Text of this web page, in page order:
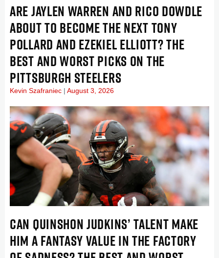
ARE JAYLEN WARREN AND RICO DOWDLE
ABOUT TO BECOME THE NEXT TONY
POLLARD AND EZEKIEL ELLIOTT? THE
BEST AND WORST PICKS ON THE
PITTSBURGH STEELERS
Kevin Szafraniec August 3, 2026
CAN QUINSHON JUDKINS’ TALENT MAKE
HIM A FANTASY VALUE IN THE FACTORY